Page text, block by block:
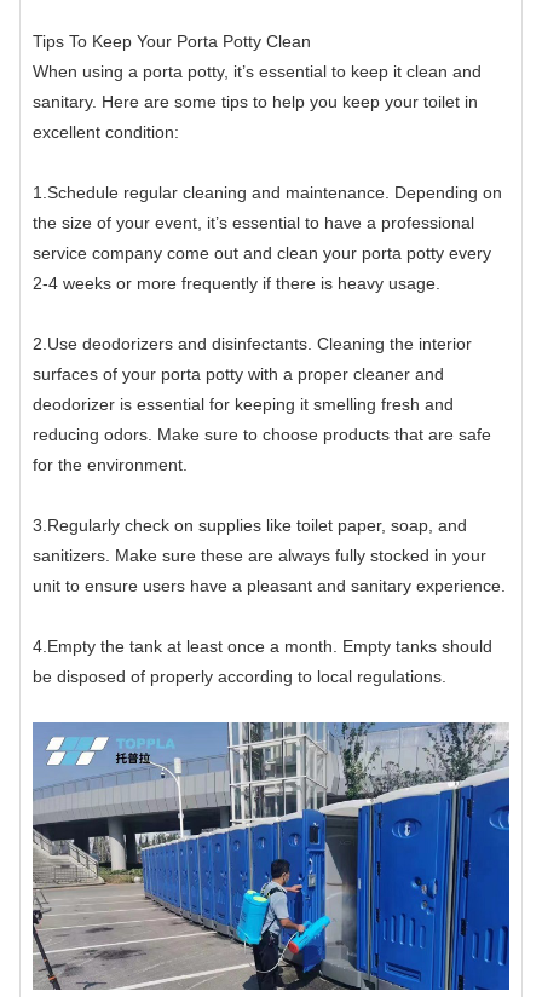
Tips To Keep Your Porta Potty Clean
When using a porta potty, it’s essential to keep it clean and
sanitary. Here are some tips to help you keep your toilet in
excellent condition:
1.Schedule regular cleaning and maintenance. Depending on
the size of your event, it’s essential to have a professional
service company come out and clean your porta potty every
2-4 weeks or more frequently if there is heavy usage.
2.Use deodorizers and disinfectants. Cleaning the interior
surfaces of your porta potty with a proper cleaner and
deodorizer is essential for keeping it smelling fresh and
reducing odors. Make sure to choose products that are safe
for the environment.
3.Regularly check on supplies like toilet paper, soap, and
sanitizers. Make sure these are always fully stocked in your
unit to ensure users have a pleasant and sanitary experience.
4.Empty the tank at least once a month. Empty tanks should
be disposed of properly according to local regulations.